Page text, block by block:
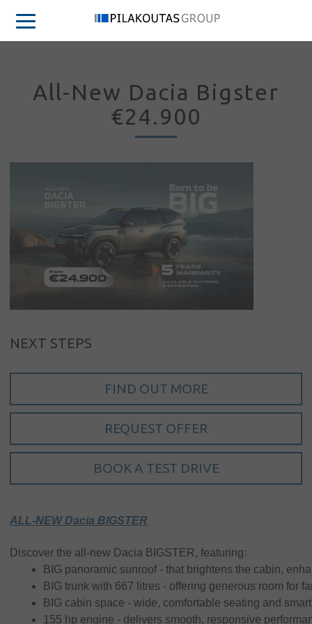
Sign in
My account
Language
Home
Our brands
News &
events
All-New Dacia Bigster
€24.900
NEXT STEPS
FIND OUT MORE
REQUEST OFFER
BOOK A TEST DRIVE
ALL-NEW Dacia BIGSTER
Discover the all-new Dacia BIGSTER, featuring:
BIG panoramic sunroof - that brightens the cabin,
BIG trunk with 667 litres - offering generous room for
BIG cabin space - wide, comfortable seating and
155 hp engine - delivers smooth, responsive